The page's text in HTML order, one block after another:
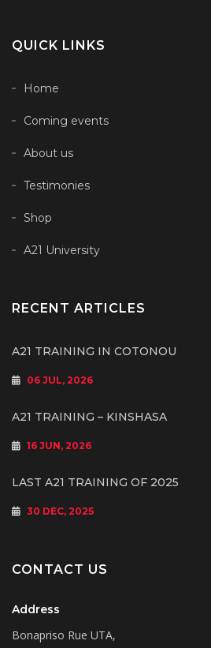
QUICK LINKS
Home
Coming events
About us
Testimonies
Shop
A21 University
RECENT ARTICLES
A21 TRAINING IN COTONOU
06 JUL, 2026
A21 TRAINING – KINSHASA
16 JUN, 2026
LAST A21 TRAINING OF 2025
30 DEC, 2025
CONTACT US
Address
Bonapriso Rue UTA,